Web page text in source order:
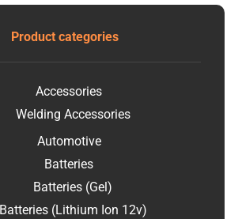
Product categories
Accessories
Welding Accessories
Automotive
Batteries
Batteries (Gel)
Batteries (Lithium Ion 12v)